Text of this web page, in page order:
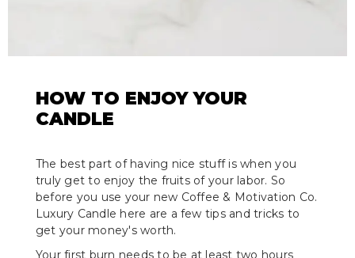
HOW TO ENJOY YOUR
CANDLE
The best part of having nice stuff is when you
truly get to enjoy the fruits of your labor. So
before you use your new Coffee & Motivation Co.
Luxury Candle here are a few tips and tricks to
get your money's worth.
Your first burn needs to be at least two hours